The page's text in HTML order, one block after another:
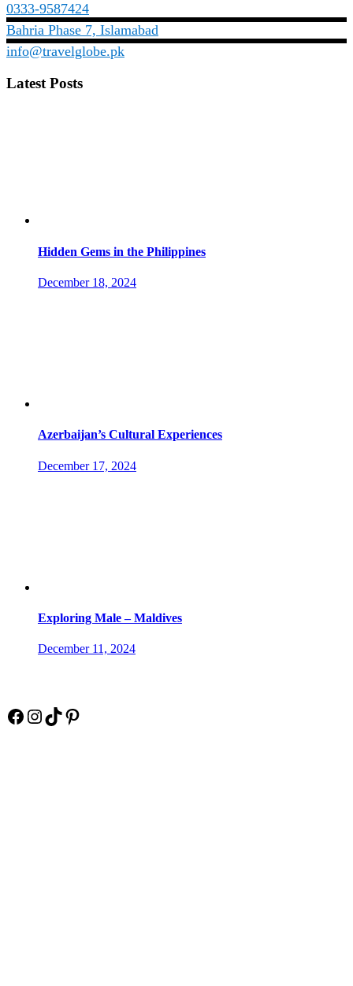
0333-9587424
Bahria Phase 7, Islamabad
info@travelglobe.pk
Latest Posts
Hidden Gems in the Philippines
December 18, 2024
Azerbaijan’s Cultural Experiences
December 17, 2024
Exploring Male – Maldives
December 11, 2024
Facebook
Instagram
TikTokPinterest